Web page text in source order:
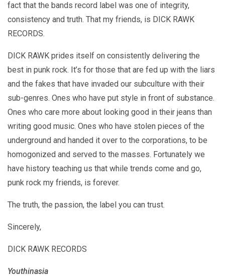
fact that the bands record label was one of integrity,
consistency and truth. That my friends, is DICK RAWK
RECORDS.
DICK RAWK prides itself on consistently delivering the
best in punk rock. It’s for those that are fed up with the liars
and the fakes that have invaded our subculture with their
sub-genres. Ones who have put style in front of substance.
Ones who care more about looking good in their jeans than
writing good music. Ones who have stolen pieces of the
underground and handed it over to the corporations, to be
homogonized and served to the masses. Fortunately we
have history teaching us that while trends come and go,
punk rock my friends, is forever.
The truth, the passion, the label you can trust.
Sincerely,
DICK RAWK RECORDS
Youthinasia